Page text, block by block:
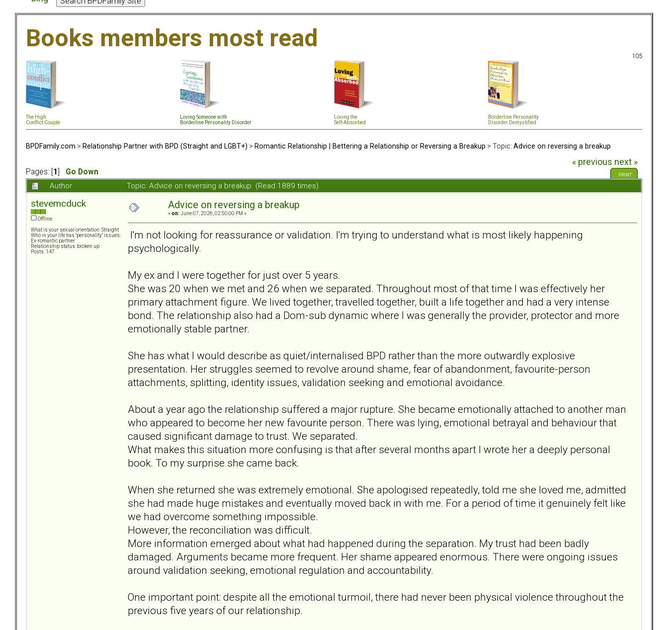
Books members most read
105
The High
Conflict Couple
Loving Someone with
Borderline Personality Disorder
Loving the
Self-Absorbed
Borderline Personality
Disorder Demystified
BPDFamily.com > Relationship Partner with BPD (Straight and LGBT+) > Romantic Relationship | Bettering a Relationship or Reversing a Breakup > Topic: Advice on reversing a breakup
Pages: [ 1 Go Down
« previous next »
PRINT
Author Topic: Advice on reversing a breakup (Read 1889 times)
stevemcduck
Offline
What is your sexual orientation: Straight
Who in your life has "personality" issues:
Ex-romantic partner
Relationship status: broken up
Posts: 147
Advice on reversing a breakup
« on: June 07, 2026, 02:50:00 PM »
I'm not looking for reassurance or validation. I'm trying to understand what is most likely happening
psychologically.
My ex and I were together for just over 5 years.
She was 20 when we met and 26 when we separated. Throughout most of that time I was effectively her
primary attachment figure. We lived together, travelled together, built a life together and had a very intense
bond. The relationship also had a Dom-sub dynamic where I was generally the provider, protector and more
emotionally stable partner.
She has what I would describe as quiet/internalised BPD rather than the more outwardly explosive
presentation. Her struggles seemed to revolve around shame, fear of abandonment, favourite-person
attachments, splitting, identity issues, validation seeking and emotional avoidance.
About a year ago the relationship suffered a major rupture. She became emotionally attached to another man
who appeared to become her new favourite person. There was lying, emotional betrayal and behaviour that
caused significant damage to trust. We separated.
What makes this situation more confusing is that after several months apart I wrote her a deeply personal
book. To my surprise she came back.
When she returned she was extremely emotional. She apologised repeatedly, told me she loved me, admitted
she had made huge mistakes and eventually moved back in with me. For a period of time it genuinely felt like
we had overcome something impossible.
However, the reconciliation was difficult.
More information emerged about what had happened during the separation. My trust had been badly
damaged. Arguments became more frequent. Her shame appeared enormous. There were ongoing issues
around validation seeking, emotional regulation and accountability.
One important point: despite all the emotional turmoil, there had never been physical violence throughout the
previous five years of our relationship.